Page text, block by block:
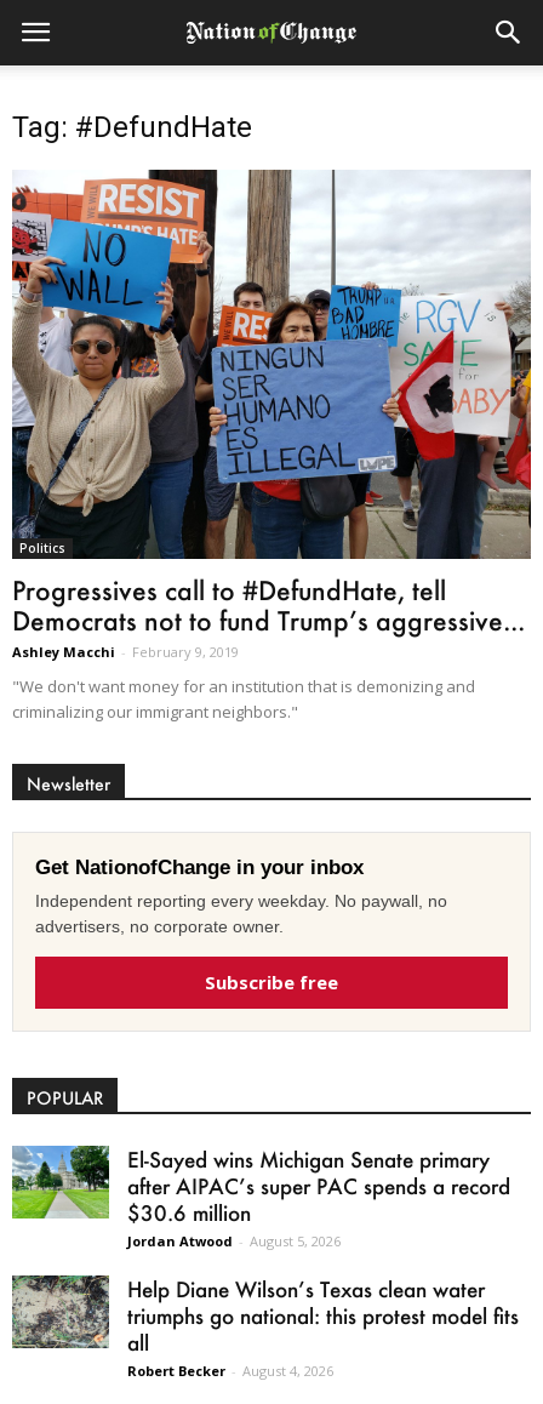
Tag: #DefundHate
Politics
Progressives call to #DefundHate, tell
Democrats not to fund Trump’s aggressive...
Ashley Macchi - February 9, 2019
"We don't want money for an institution that is demonizing and
criminalizing our immigrant neighbors."
Newsletter
Get NationofChange in your inbox
Independent reporting every weekday. No paywall, no
advertisers, no corporate owner.
Subscribe free
POPULAR
El-Sayed wins Michigan Senate primary
after AIPAC’s super PAC spends a record
$30.6 million
Jordan Atwood - August 5, 2026
Help Diane Wilson’s Texas clean water
triumphs go national: this protest model fits
all
Robert Becker - August 4, 2026